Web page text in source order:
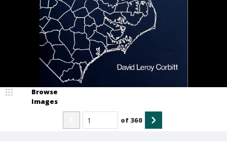
Browse
Images
of 360